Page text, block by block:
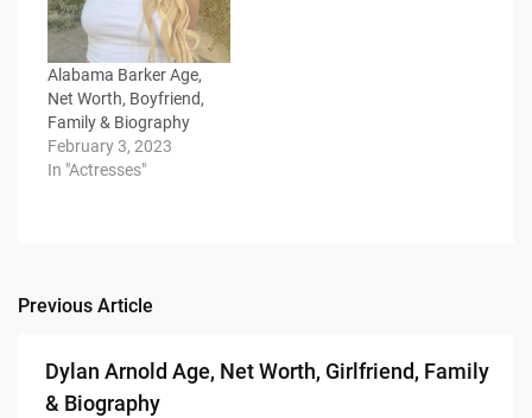
Alabama Barker Age,
Net Worth, Boyfriend,
Family & Biography
February 3, 2023
In "Actresses"
Post
navigation
Previous Article
Dylan Arnold Age, Net Worth, Girlfriend, Family
& Biography